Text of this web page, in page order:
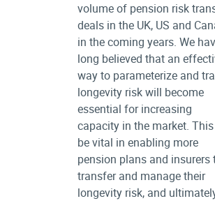
volume of pension risk
deals in the UK, US and
in the coming years. We
long believed that an
way to parameterize and
longevity risk will become
essential for increasing
capacity in the market.
be vital in enabling more
pension plans and insurers
transfer and manage their
longevity risk, and